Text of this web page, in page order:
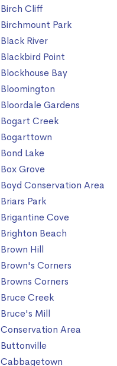
Birch Cliff
Birchmount Park
Black River
Blackbird Point
Blockhouse Bay
Bloomington
Bloordale Gardens
Bogart Creek
Bogarttown
Bond Lake
Box Grove
Boyd Conservation Area
Briars Park
Brigantine Cove
Brighton Beach
Brown Hill
Brown's Corners
Browns Corners
Bruce Creek
Bruce's Mill
Conservation Area
Buttonville
Cabbagetown